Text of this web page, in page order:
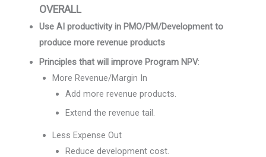
OVERALL
Use AI productivity in PMO/PM/Development to
produce more revenue products
Principles that will improve Program NPV:
More Revenue/Margin In
Add more revenue products.
Extend the revenue tail.
Less Expense Out
Reduce development cost.